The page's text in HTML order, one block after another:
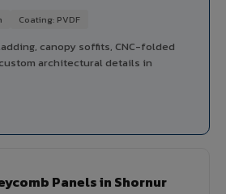
Coating: PVDF
canopy soffits, CNC-folded
architectural details in
Panels in Shornur